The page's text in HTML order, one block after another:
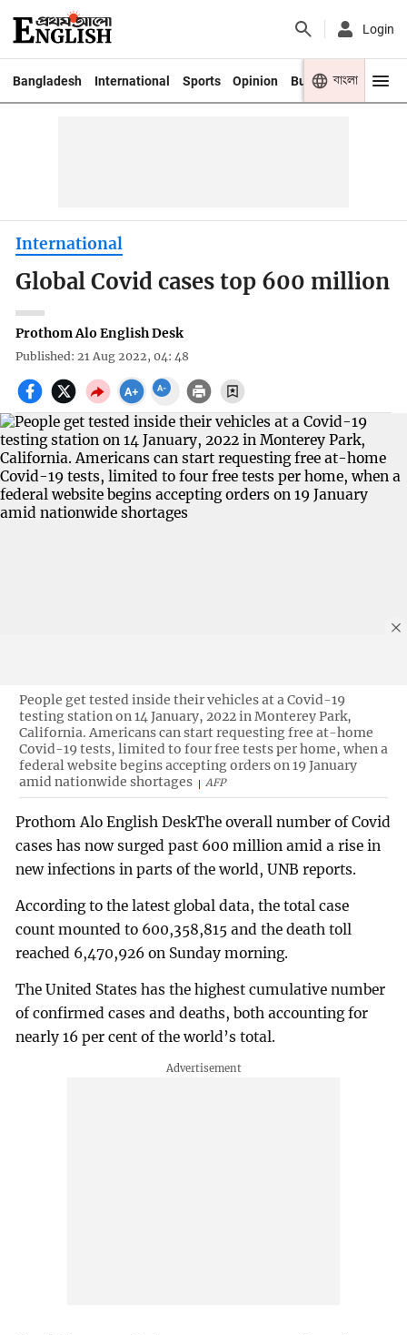
Login
Bangladesh International Sports Opinion Business Youth
বাংলা
International
Global Covid cases top 600 million
Prothom Alo English Desk
Published: 21 Aug 2022, 04: 48
People get tested inside their vehicles at a Covid-19
testing station on 14 January, 2022 in Monterey Park,
California. Americans can start requesting free at-home
Covid-19 tests, limited to four free tests per home, when a
federal website begins accepting orders on 19 January
amid nationwide shortages
AFP
Prothom Alo English DeskThe overall number of Covid
cases has now surged past 600 million amid a rise in
new infections in parts of the world, UNB reports.
According to the latest global data, the total case
count mounted to 600,358,815 and the death toll
reached 6,470,926 on Sunday morning.
The United States has the highest cumulative number
of confirmed cases and deaths, both accounting for
nearly 16 per cent of the world’s total.